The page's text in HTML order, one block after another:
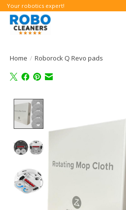
Your robotics expert!
Home / Roborock Q Revo pads
Product image